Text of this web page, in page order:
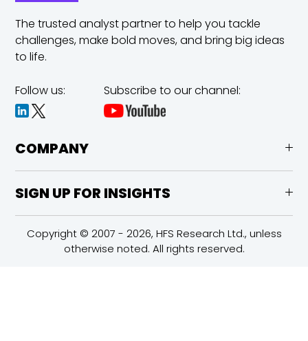
The trusted analyst partner to help you tackle
challenges,make bold moves, and bring big ideas
to life.
Follow us: Subscribe to our channel:
COMPANY
SIGN UP FOR INSIGHTS
Copyright © 2007 - 2026, HFS Research Ltd., unless
otherwise noted. All rights reserved.